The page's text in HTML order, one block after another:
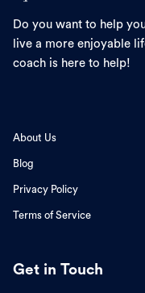
Do you want to help
live a more enjoyable
coach is here to help!
About Us
Blog
Privacy Policy
Terms of Service
Get in Touch